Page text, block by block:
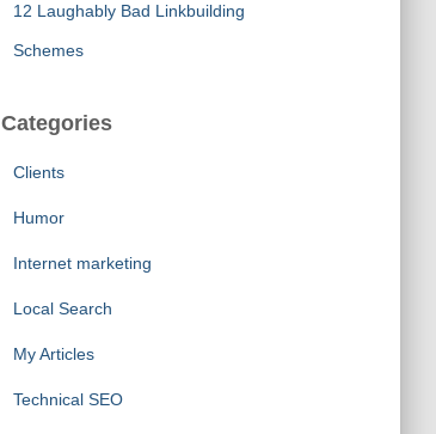
12 Laughably Bad Linkbuilding
Schemes
Categories
Clients
Humor
Internet marketing
Local Search
My Articles
Technical SEO